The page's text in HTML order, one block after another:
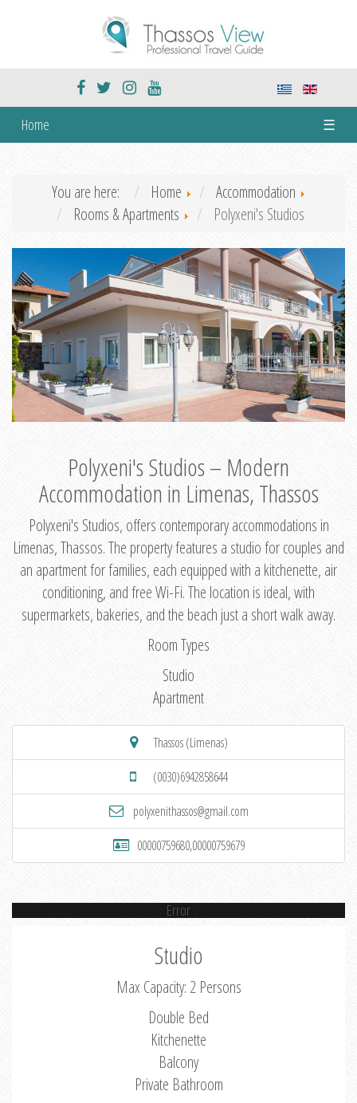
Home ☰
You are here: Home
Accommodation
Rooms & Apartments
Polyxeni's Studios
Polyxeni's Studios – Modern
Accommodation in Limenas, Thassos
Polyxeni's Studios, offers contemporary accommodations in
Limenas, Thassos. The property features a studio for couples and
an apartment for families, each equipped with a kitchenette, air
conditioning, and free Wi-Fi. The location is ideal, with
supermarkets, bakeries, and the beach just a short walk away.
Room Types
Studio
Apartment
Thassos (Limenas)
(0030)6942858644
polyxenithassos@gmail.com
00000759680,00000759679
Error
Studio
Max Capacity: 2 Persons
Double Bed
Kitchenette
Balcony
Private Bathroom